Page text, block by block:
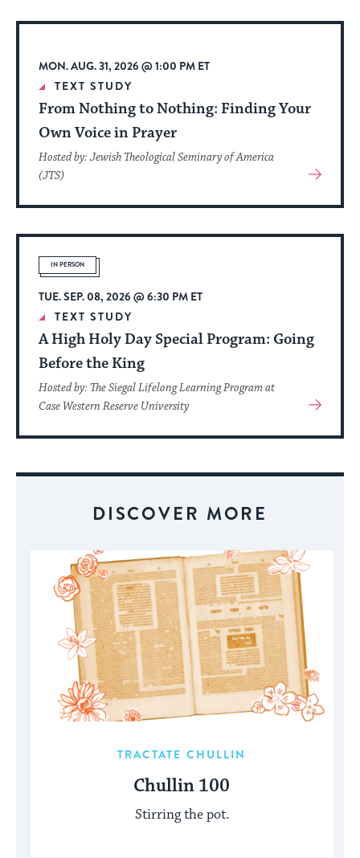
Event
MON. AUG. 31, 2026 @ 1:00 PM ET
TEXT STUDY
From Nothing to Nothing: Finding Your
Own Voice in Prayer
Hosted by: Jewish Theological Seminary of America
(JTS)
View
About
Event
IN PERSON
TUE. SEP. 08, 2026 @ 6:30 PM ET
TEXT STUDY
A High Holy Day Special Program: Going
Before the King
Hosted by: The Siegal Lifelong Learning Program at
Case Western Reserve University
View
About
DISCOVER MORE
TRACTATE CHULLIN
Chullin 100
Stirring the pot.